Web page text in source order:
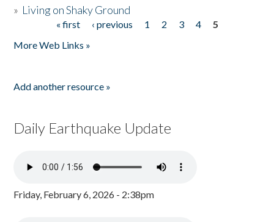
» Living on Shaky Ground
« first ‹ previous 1 2 3 4
5
More Web Links »
Add another resource »
Daily Earthquake Update
Friday, February 6, 2026 - 2:38pm